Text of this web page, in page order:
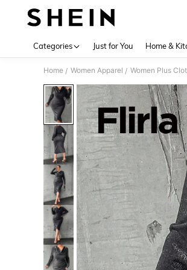
Categories Just for You Home &
Home / Women Apparel / Women Plus